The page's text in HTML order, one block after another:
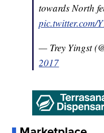
towards North
pic.twitter.com/
— Trey Yingst
2017